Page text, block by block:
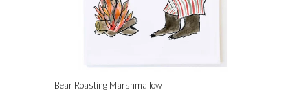
Bear Roasting Marshmallow